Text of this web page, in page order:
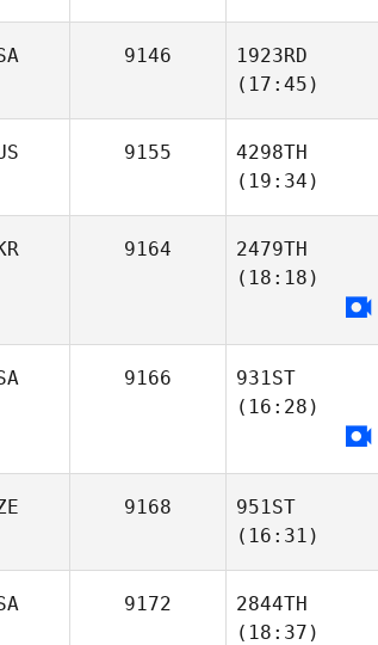
9146
1923RD
(17:45)
9155
4298TH
(19:34)
9164
2479TH
(18:18)
9166
931ST
(16:28)
9168
951ST
(16:31)
9172
2844TH
(18:37)